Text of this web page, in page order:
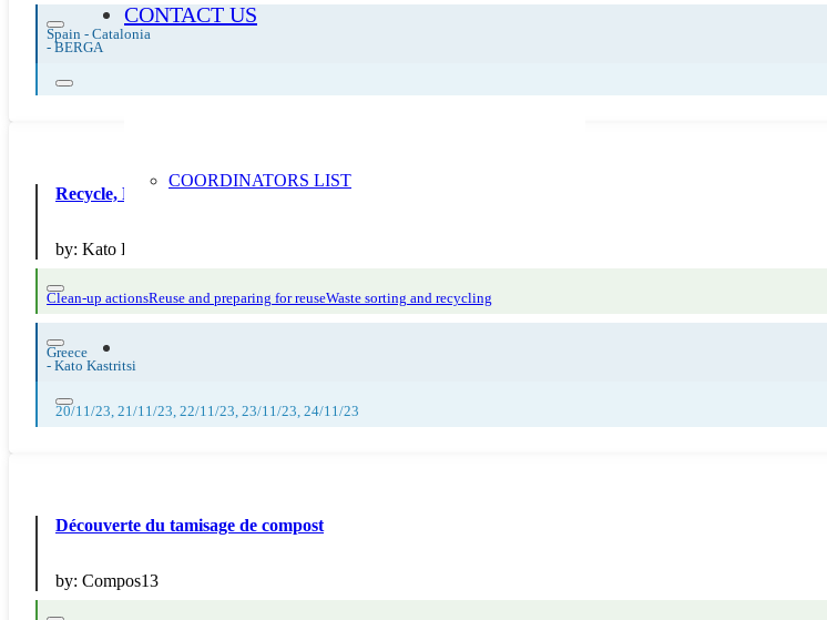
CONTACT US
COORDINATORS LIST
Spain - Catalonia
- BERGA
Recycle, Reuse, Reduce and Make Trash Art
by: Kato Kastritsi Primary School
Clean-up actionsReuse and preparing for reuseWaste sorting and recycling
Greece
- Kato Kastritsi
20/11/23, 21/11/23, 22/11/23, 23/11/23, 24/11/23
Découverte du tamisage de compost
by: Compos13